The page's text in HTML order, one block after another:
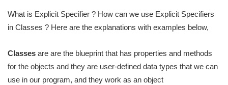
What is Explicit Specifier ? How can we use Explicit Specifiers
in Classes ? Here are the explanations with examples below,
Classes are are the blueprint that has properties and methods
for the objects and they are user-defined data types that we can
use in our program, and they work as an object